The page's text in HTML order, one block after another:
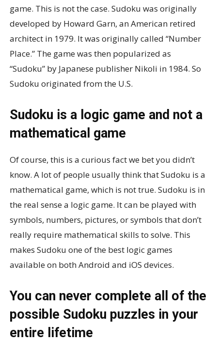
game. This is not the case. Sudoku was originally
developed by Howard Garn, an American retired
architect in 1979. It was originally called “Number
Place.” The game was then popularized as
“Sudoku” by Japanese publisher Nikoli in 1984. So
Sudoku originated from the U.S.
Sudoku is a logic game and not a
mathematical game
Of course, this is a curious fact we bet you didn’t
know. A lot of people usually think that Sudoku is a
mathematical game, which is not true. Sudoku is in
the real sense a logic game. It can be played with
symbols, numbers, pictures, or symbols that don’t
really require mathematical skills to solve. This
makes Sudoku one of the best logic games
available on both Android and iOS devices.
You can never complete all of the
possible Sudoku puzzles in your
entire lifetime